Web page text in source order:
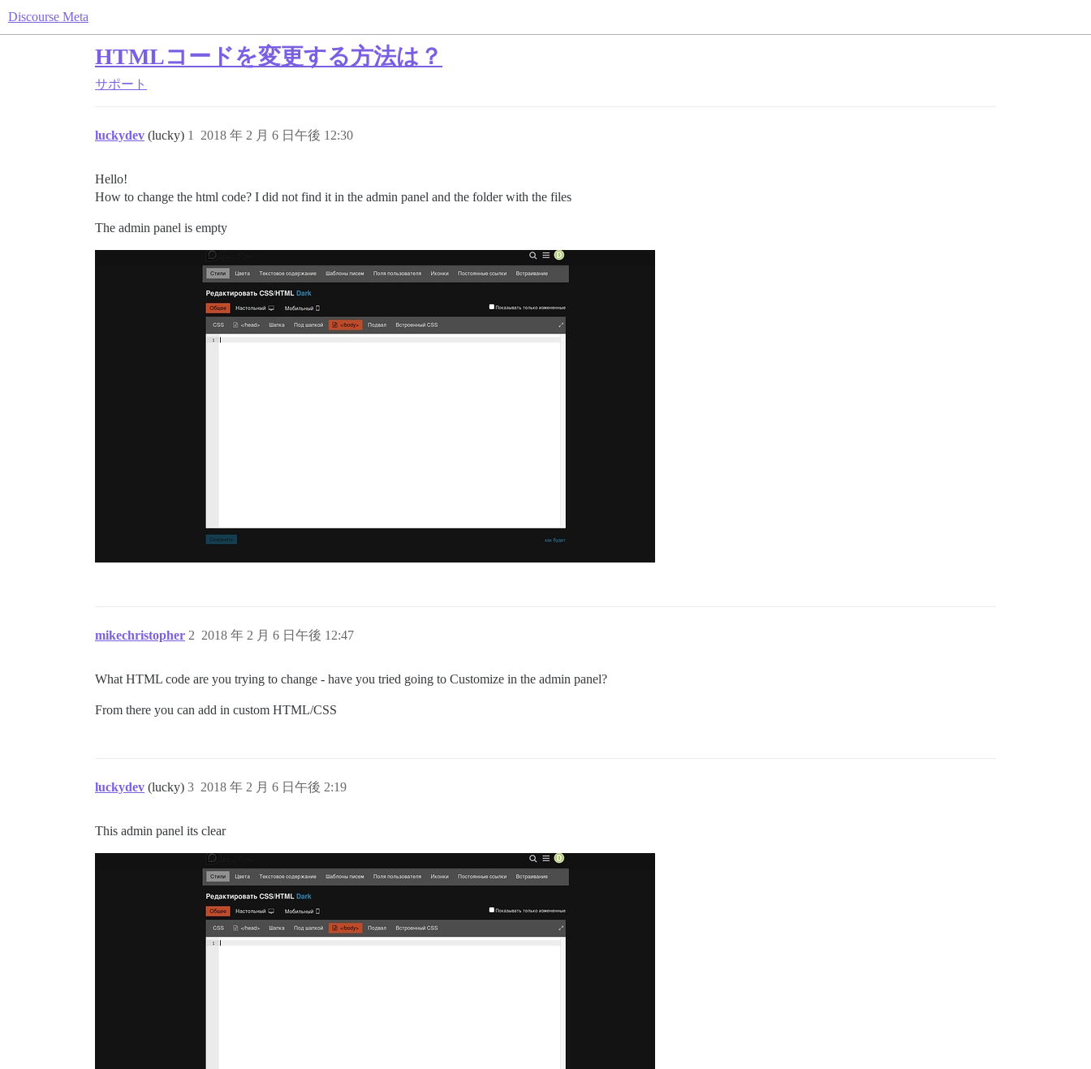
Discourse Meta
HTMLコードを変更する方法は？
サポート
luckydev (lucky) 2018 年 2 月 6 日午後 12:30
1
Hello!
How to change the html code? I did not find it in the admin panel and the folder with the files
The admin panel is empty
mikechristopher 2018 年 2 月 6 日午後 12:47
2
What HTML code are you trying to change - have you tried going to Customize in the admin panel?
From there you can add in custom HTML/CSS
luckydev (lucky) 2018 年 2 月 6 日午後 2:19
3
This admin panel its clear